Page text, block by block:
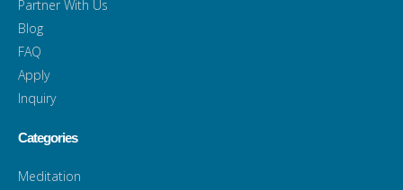
Partner With Us
Blog
FAQ
Apply
Inquiry
Categories
Meditation